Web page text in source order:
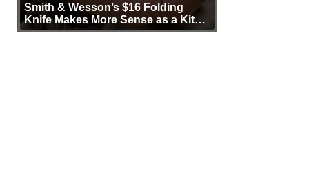
Smith & Wesson’s $16 Folding
Knife Makes More Sense as a Kit
Tool